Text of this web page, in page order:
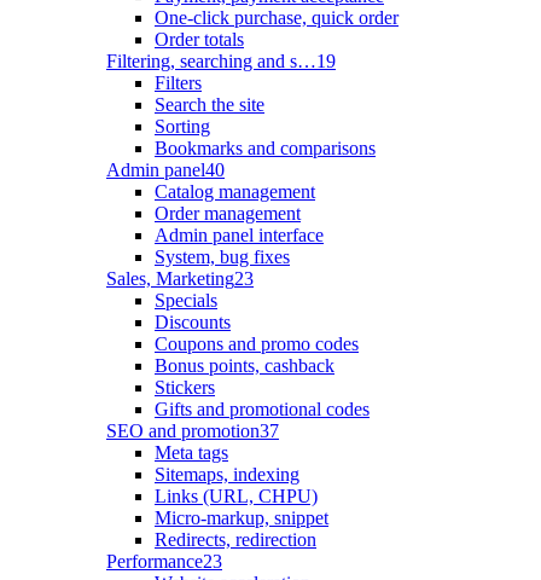
One-click purchase, quick order
Order totals
Filtering, searching and s…19
Filters
Search the site
Sorting
Bookmarks and comparisons
Admin panel40
Catalog management
Order management
Admin panel interface
System, bug fixes
Sales, Marketing23
Specials
Discounts
Coupons and promo codes
Bonus points, cashback
Stickers
Gifts and promotional codes
SEO and promotion37
Meta tags
Sitemaps, indexing
Links (URL, CHPU)
Micro-markup, snippet
Redirects, redirection
Performance23